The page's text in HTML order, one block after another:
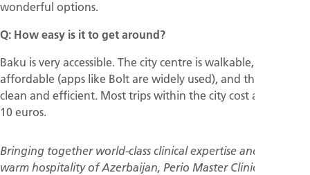
wonderful options.
Q: How easy is it to get around?
Baku is very accessible. The city centre is walkable, taxis are
affordable (apps like Bolt are widely used), and the metro is
clean and efficient. Most trips within the city cost around 5–
10 euros.
Bringing together world-class clinical expertise and the
warm hospitality of Azerbaijan, Perio Master Clinic 2026 will